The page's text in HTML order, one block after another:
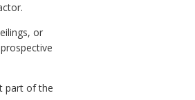
or
part of the